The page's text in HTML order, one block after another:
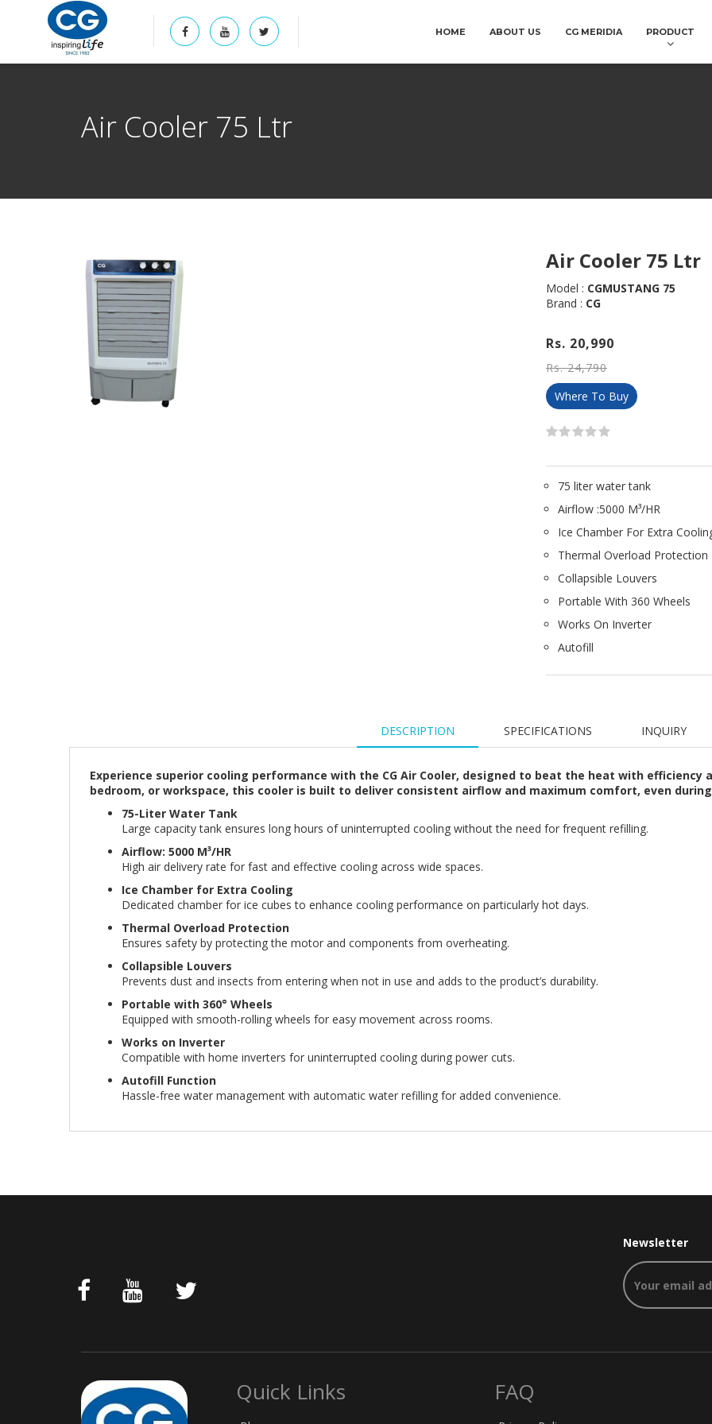
HOME ABOUT US CG MERIDIA PRODUCT
Air Cooler 75 Ltr
Air Cooler 75 Ltr
Model : CGMUSTANG 75
Brand : CG
Rs. 20,990
Rs. 24,790
Where To Buy
75 liter water tank
Airflow :5000 M³/HR
Ice Chamber For Extra
Thermal Overload Protection
Collapsible Louvers
Portable With 360 Wheels
Works On Inverter
Autofill
DESCRIPTION SPECIFICATIONS INQUIRY
Experience superior cooling performance with the CG Air Cooler, designed to beat the heat with efficiency
bedroom, or workspace, this cooler is built to deliver consistent airflow and maximum comfort, even
75-Liter Water Tank
Large capacity tank ensures long hours of uninterrupted cooling without the need for frequent refilling.
Airflow: 5000 M³/HR
High air delivery rate for fast and effective cooling across wide spaces.
Ice Chamber for Extra Cooling
Dedicated chamber for ice cubes to enhance cooling performance on particularly hot days.
Thermal Overload Protection
Ensures safety by protecting the motor and components from overheating.
Collapsible Louvers
Prevents dust and insects from entering when not in use and adds to the product’s durability.
Portable with 360° Wheels
Equipped with smooth-rolling wheels for easy movement across rooms.
Works on Inverter
Compatible with home inverters for uninterrupted cooling during power cuts.
Autofill Function
Hassle-free water management with automatic water refilling for added convenience.
Newsletter
Quick Links FAQ